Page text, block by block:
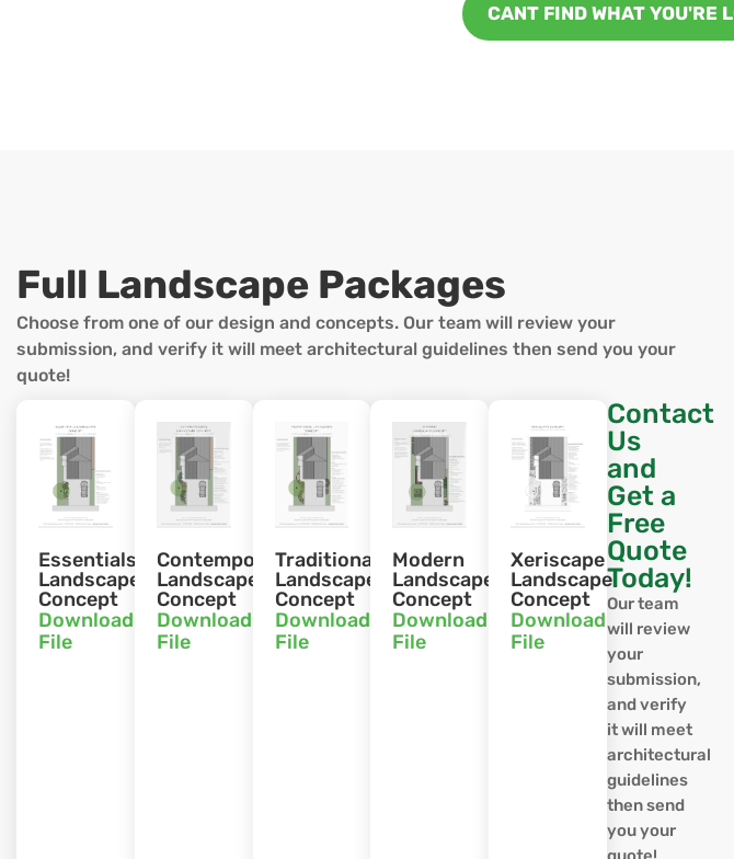
CANT FIND WHAT YOU'RE
Full Landscape Packages
Choose from one of our design and concepts. Our team will review your
submission, and verify it will meet architectural guidelines then send you your
quote!
Essentials
Landscape
Concept
Download
File
Contemporary
Landscape
Concept
Download
File
Traditional
Landscape
Concept
Download
File
Modern
Landscape
Concept
Download
File
Xeriscape
Landscape
Concept
Download
File
Contact
Us
and
Get a
Free
Quote
Today!
Our team
will review
your
submission,
and verify
it will meet
architectural
guidelines
then send
you your